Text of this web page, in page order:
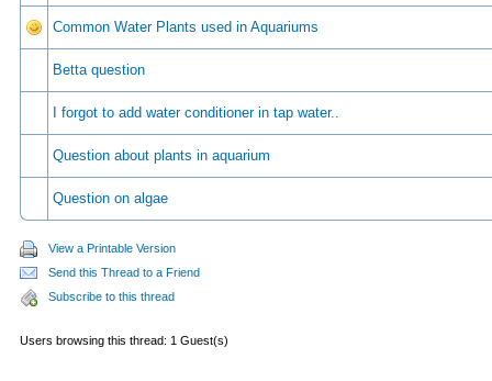
Common Water Plants used in Aquariums
Betta question
I forgot to add water conditioner in tap water..
Question about plants in aquarium
Question on algae
View a Printable Version
Send this Thread to a Friend
Subscribe to this thread
Users browsing this thread: 1 Guest(s)